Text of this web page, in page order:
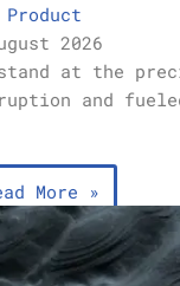
Product
2026
stand at the
and
More »